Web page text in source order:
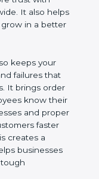
trust with
It also
and grow in a
keeps your
failures that
It brings order
know
and
customers
this creates
in